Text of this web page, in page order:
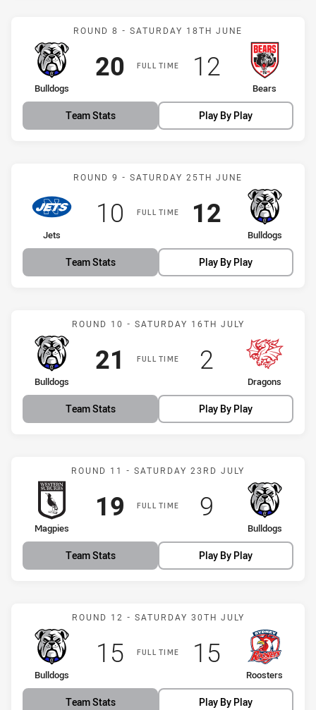
Match: Bulldogs vs Bears
ROUND 8 - SATURDAY 18TH JUNE
FULL TIME
home Team
Bulldogs
Scored
20 points
away Team
Bears
Scored
12points
Team Stats Play By Play
Match: Jets vs Bulldogs
ROUND 9 - SATURDAY 25TH JUNE
FULL TIME
home Team
Jets
Scored
10 points
away Team
Bulldogs
Scored
12points
Team Stats Play By Play
Match: Bulldogs vs
ROUND 10 - SATURDAY 16TH JULY
FULL TIME
home Team
Bulldogs
Scored
21 points
away Team
Dragons
Scored
2points
Team Stats Play By Play
Match: Magpies vs
ROUND 11 - SATURDAY 23RD JULY
FULL TIME
home Team
Magpies
Scored
19 points
away Team
Bulldogs
Scored
9 points
Team Stats Play By Play
Match: Bulldogs vs
ROUND 12 - SATURDAY 30TH JULY
FULL TIME
home Team
Bulldogs
Scored
15points
away Team
Roosters
Scored
15points
Team Stats Play By Play